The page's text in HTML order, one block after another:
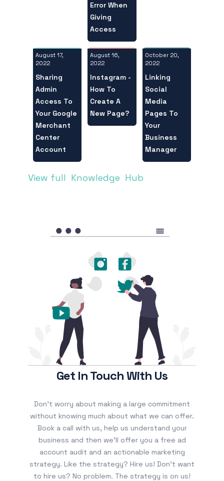
Error When
Giving
Access
August 17,
2022
Sharing
Admin
Access To
Your Google
Merchant
Center
Account
August 16,
2022
Instagram -
How To
Create A
New Page?
October 20,
2022
Linking
Social
Media
Pages To
Your
Business
Manager
View full Knowledge Hub
Get In Touch With Us
Don’t worry about making a large commitment
without knowing much about what we can offer.
Book a call with us, help us understand your
business and then we’ll offer you a free ad
account audit and an actionable marketing
strategy. Like the strategy? Hire us! Don’t want
to hire us? No problem. The strategy is on us!